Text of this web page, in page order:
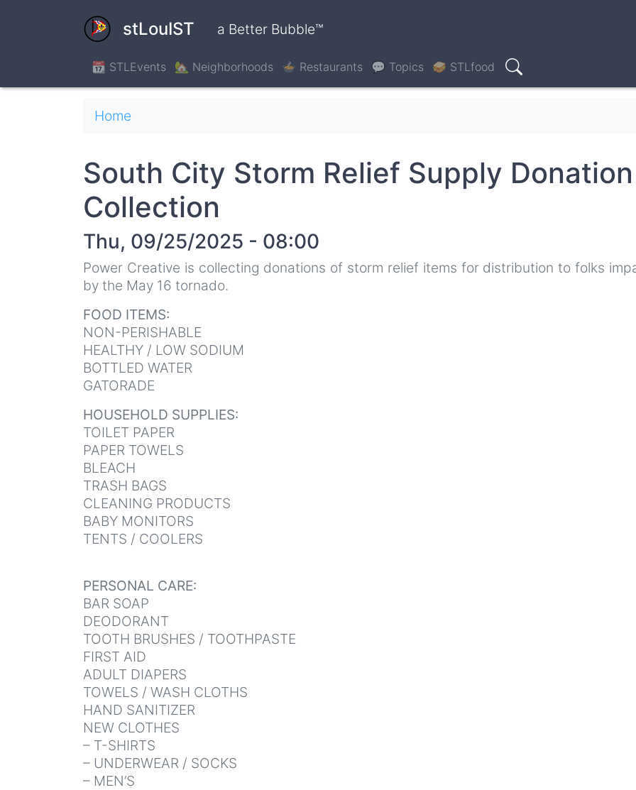
stLouIST a Better Bubble™
📆 STLEvents 🏡 Neighborhoods 🍲 Restaurants 💬 Topics 🥪 STLfood
Search
Breadcrumb
Home
South City Storm Relief Supply Donation
Collection
Thu, 09/25/2025 - 08:00
Power Creative is collecting donations of storm relief items for distribution to folks
by the May 16 tornado.
FOOD ITEMS:
NON-PERISHABLE
HEALTHY / LOW SODIUM
BOTTLED WATER
GATORADE
HOUSEHOLD SUPPLIES:
TOILET PAPER
PAPER TOWELS
BLEACH
TRASH BAGS
CLEANING PRODUCTS
BABY MONITORS
TENTS / COOLERS
PERSONAL CARE:
BAR SOAP
DEODORANT
TOOTH BRUSHES / TOOTHPASTE
FIRST AID
ADULT DIAPERS
TOWELS / WASH CLOTHS
HAND SANITIZER
NEW CLOTHES
– T-SHIRTS
– UNDERWEAR / SOCKS
– MEN’S